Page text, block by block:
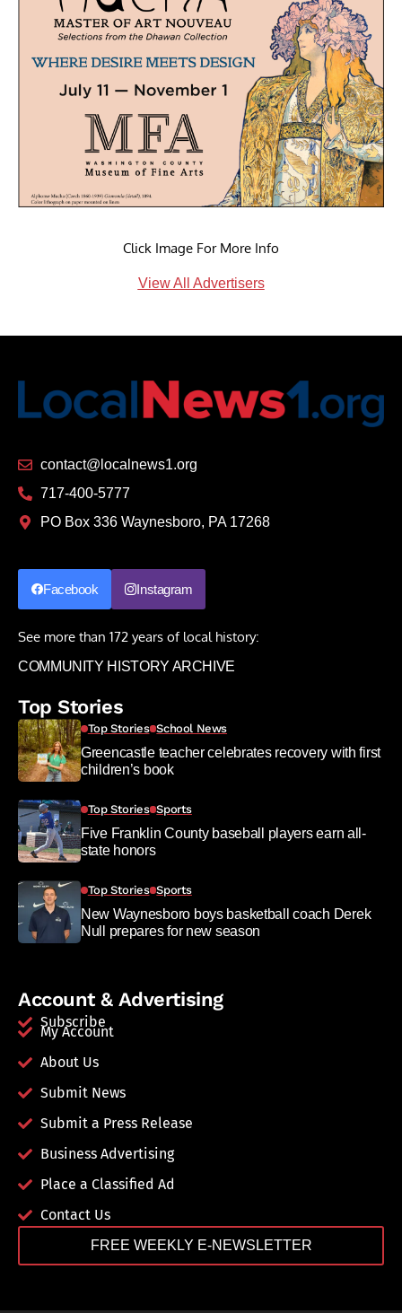
Click Image For More Info
View All Advertisers
contact@localnews1.org
717-400-5777
PO Box 336 Waynesboro, PA 17268
Facebook Instagram
See more than 172 years of local history:
COMMUNITY HISTORY ARCHIVE
Top Stories
Top Stories School News
Greencastle teacher celebrates recovery with first
children’s book
Top Stories Sports
Five Franklin County baseball players earn all-
state honors
Top Stories Sports
New Waynesboro boys basketball coach Derek
Null prepares for new season
Account & Advertising
Subscribe
My Account
About Us
Submit News
Submit a Press Release
Business Advertising
Place a Classified Ad
Contact Us
FREE WEEKLY E-NEWSLETTER